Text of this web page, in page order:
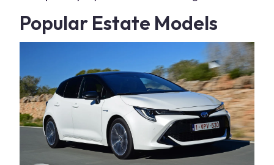
Popular Estate Models